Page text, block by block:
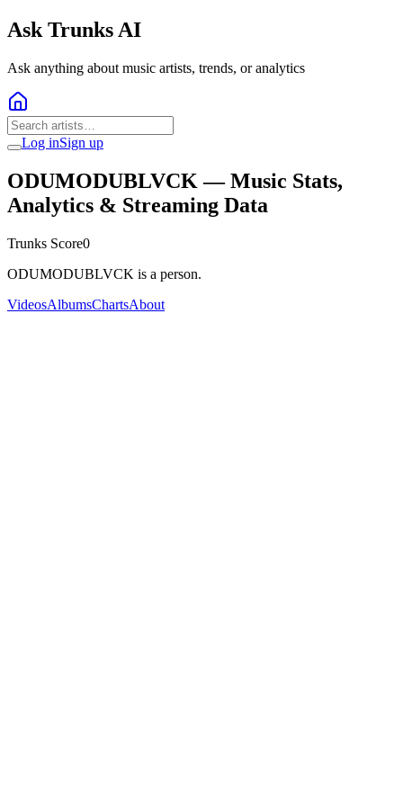
Ask Trunks AI
Ask anything about music artists, trends, or analytics
Log inSign up
ODUMODUBLVCK — Music Stats,
Analytics & Streaming Data
Trunks Score0
ODUMODUBLVCK is a person.
VideosAlbumsChartsAbout